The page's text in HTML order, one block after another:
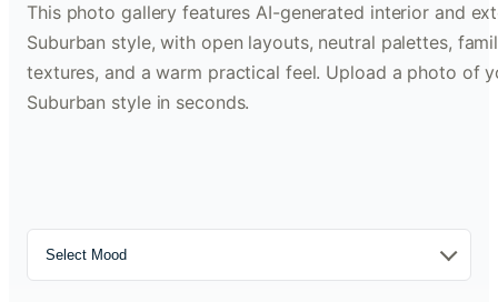
This photo gallery features AI-generated interior and
Suburban style, with open layouts, neutral palettes,
textures, and a warm practical feel. Upload a photo of
Suburban style in seconds.
Select Mood